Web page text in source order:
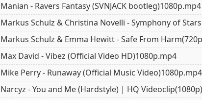
Manian - Ravers Fantasy (SVNJACK bootleg)1080p.mp4
Markus Schulz & Christina Novelli - Symphony of
Markus Schulz & Emma Hewitt - Safe From
Max David - Vibez (Official Video HD)1080p.mp4
Mike Perry - Runaway (Official Music Video)1080p.mp4
Narcyz - You and Me (Hardstyle) | HQ